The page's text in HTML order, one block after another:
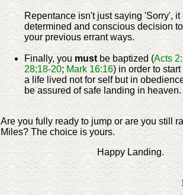
Repentance isn't just saying 'Sorry', it
determined and conscious decision
your previous errant ways.
Finally, youmustbe baptized (Acts
28;18-20;Mark 16:16) in order to
a life lived not for self but in
be assured of safe landing in heaven.
Are you fully ready to jump or are you still
Miles? The choice is yours.
Happy Landing.